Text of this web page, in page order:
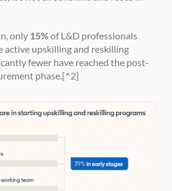
only 15% of L&D professionals
active upskilling and reskilling
fewer have reached the post-
phase.[^2]